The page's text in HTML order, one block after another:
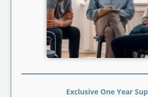
Exclusive One Year